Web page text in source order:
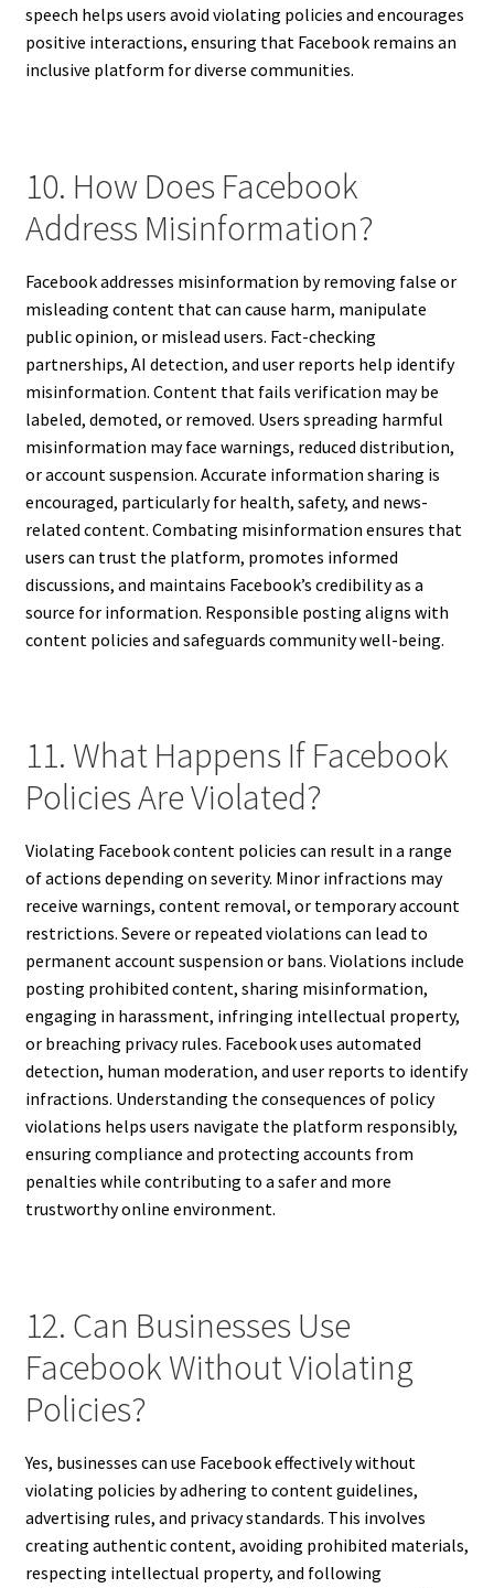
speech helps users avoid violating policies and encourages
positive interactions, ensuring that Facebook remains an
inclusive platform for diverse communities.
10. How Does Facebook
Address Misinformation?
Facebook addresses misinformation by removing false or
misleading content that can cause harm, manipulate
public opinion, or mislead users. Fact-checking
partnerships, AI detection, and user reports help identify
misinformation. Content that fails verification may be
labeled, demoted, or removed. Users spreading harmful
misinformation may face warnings, reduced distribution,
or account suspension. Accurate information sharing is
encouraged, particularly for health, safety, and news-
related content. Combating misinformation ensures that
users can trust the platform, promotes informed
discussions, and maintains Facebook’s credibility as a
source for information. Responsible posting aligns with
content policies and safeguards community well-being.
11. What Happens If Facebook
Policies Are Violated?
Violating Facebook content policies can result in a range
of actions depending on severity. Minor infractions may
receive warnings, content removal, or temporary account
restrictions. Severe or repeated violations can lead to
permanent account suspension or bans. Violations include
posting prohibited content, sharing misinformation,
engaging in harassment, infringing intellectual property,
or breaching privacy rules. Facebook uses automated
detection, human moderation, and user reports to identify
infractions. Understanding the consequences of policy
violations helps users navigate the platform responsibly,
ensuring compliance and protecting accounts from
penalties while contributing to a safer and more
trustworthy online environment.
12. Can Businesses Use
Facebook Without Violating
Policies?
Yes, businesses can use Facebook effectively without
violating policies by adhering to content guidelines,
advertising rules, and privacy standards. This involves
creating authentic content, avoiding prohibited materials,
respecting intellectual property, and following